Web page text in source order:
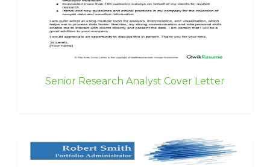
Senior Research Analyst Cover Letter